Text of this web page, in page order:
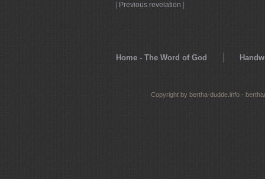
Previous revelation
Home - The Word of God
Copyright by bertha-dudde.info -